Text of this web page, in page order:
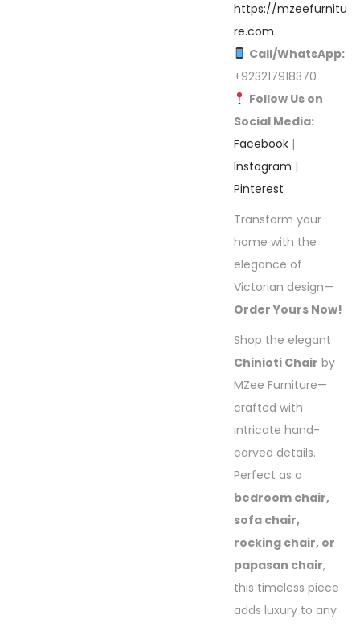
https://mzeefurnitu
re.com
Call/WhatsApp:
+923217918370
Follow Us on
Social Media:
Facebook|
Instagram |
Pinterest
Transform your
home with the
elegance of
Victorian design—
Order Yours Now!
Shop the elegant
Chinioti Chair by
MZee Furniture—
crafted with
intricate hand-
carved details.
Perfect as a
bedroom chair,
sofa chair,
rocking chair, or
papasan chair,
this timeless piece
adds luxury to any